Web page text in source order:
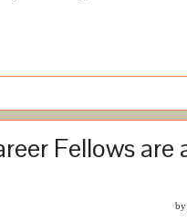
Fellows